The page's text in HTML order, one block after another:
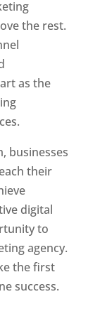
the rest.
as the
businesses
their
digital
to
agency.
the first
success.